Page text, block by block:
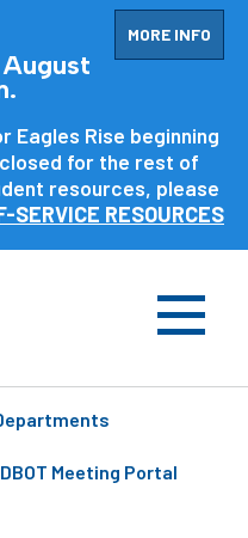
MORE INFO
Eagles Rise beginning
closed for the rest of
resources, please
SERVICE RESOURCES
DBOT Meeting Portal